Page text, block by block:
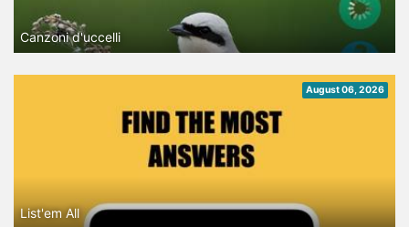
Canzoni d'uccelli
August 06, 2026
List'em All